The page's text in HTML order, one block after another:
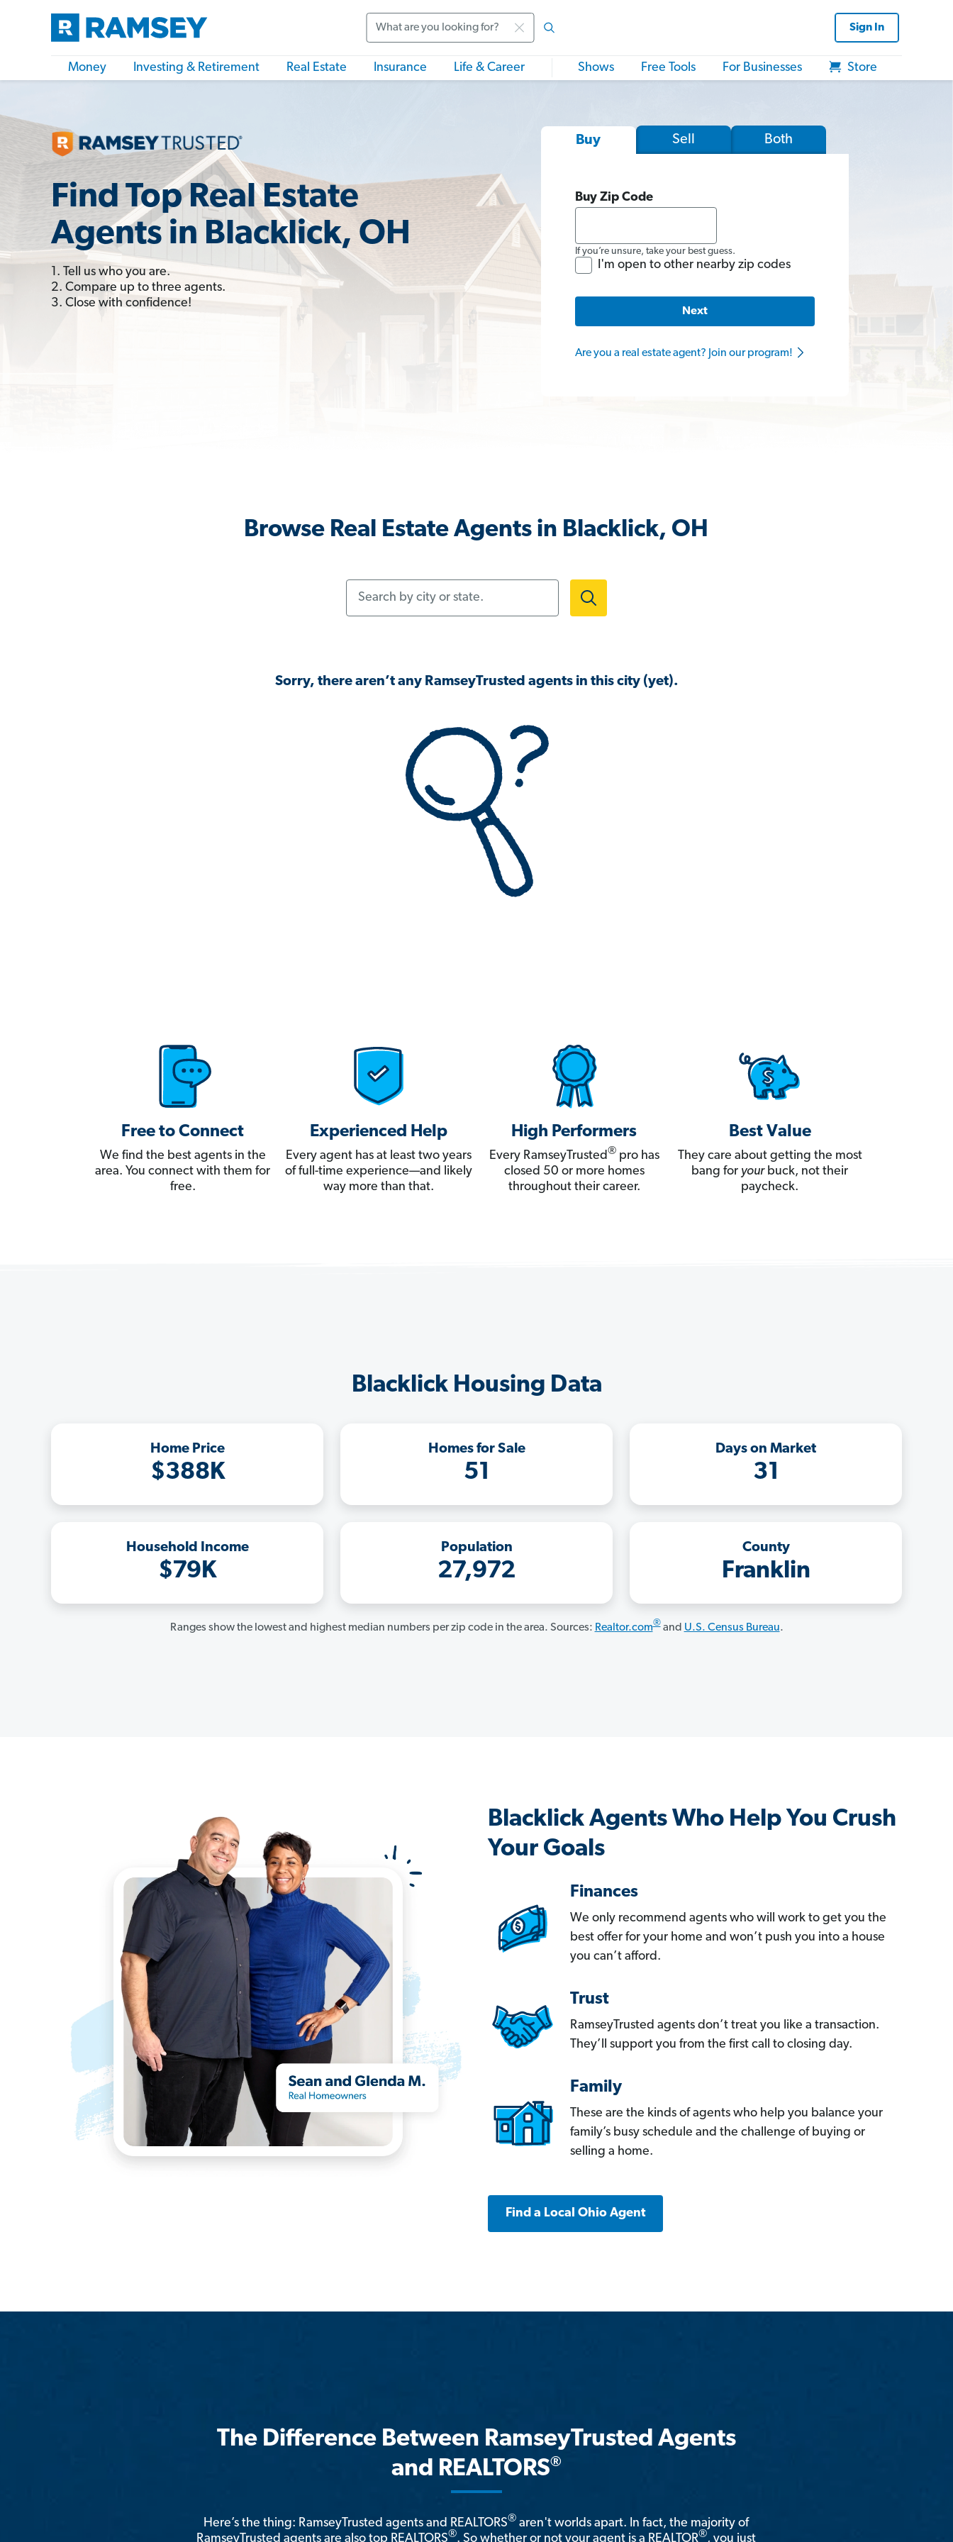
Sign In
Money Investing & Retirement Real Estate Insurance Life & Career Shows Free Tools For Businesses Store
Find Top Real Estate
Agents in Blacklick, OH
1. Tell us who you are.
2. Compare up to three agents.
3. Close with confidence!
Buy Sell Both
Buy Zip Code
If you’re unsure, take your best guess.
I'm open to other nearby zip codes
Next
Are you a real estate agent? Join our program!
Browse Real Estate Agents in Blacklick, OH
Sorry, there aren’t any RamseyTrusted agents in this city (yet).
Free to Connect
We find the best agents in the
area. You connect with them for
free.
Experienced Help
Every agent has at least two years
of full-time experience—and likely
way more than that.
High Performers
Every RamseyTrusted®pro has
closed 50 or more homes
throughout their career.
Best Value
They care about getting the most
bang for yourbuck, not their
paycheck.
Blacklick Housing Data
Home Price
$388K
Homes for Sale
51
Days on Market
31
Household Income
$79K
Population
27,972
County
Franklin
Ranges show the lowest and highest median numbers per zip code in the area. Sources: Realtor.com®and U.S. Census Bureau.
Blacklick Agents Who Help You Crush
Your Goals
Finances
We only recommend agents who will work to get you the
best offer for your home and won’t push you into a house
you can’t afford.
Trust
RamseyTrusted agents don’t treat you like a transaction.
They’ll support you from the first call to closing day.
Family
These are the kinds of agents who help you balance your
family’s busy schedule and the challenge of buying or
selling a home.
Find a Local Ohio Agent
The Difference Between RamseyTrusted Agents
and REALTORS®
Here’s the thing: RamseyTrusted agents and REALTORS® aren't worlds apart. In fact, the majority of
RamseyTrusted agents are also top REALTORS®. So whether or not your agent is a REALTOR®, you just